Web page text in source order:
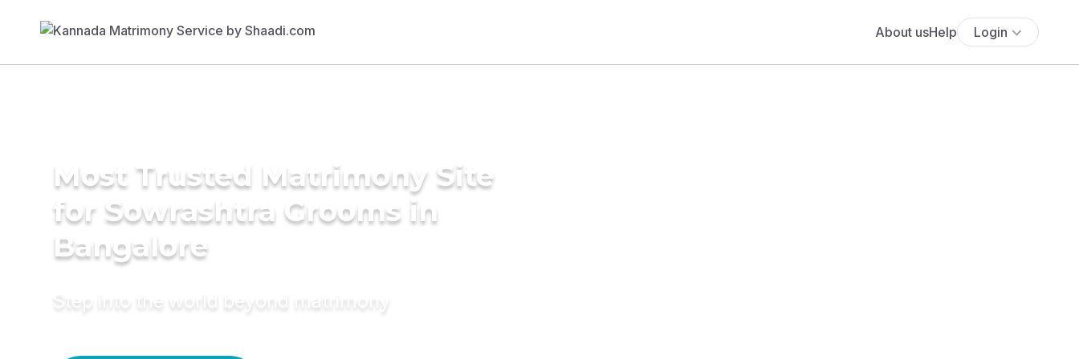
About usHelp Login
Most Trusted Matrimony Site
for Sowrashtra Grooms in
Bangalore
Step into the world beyond matrimony